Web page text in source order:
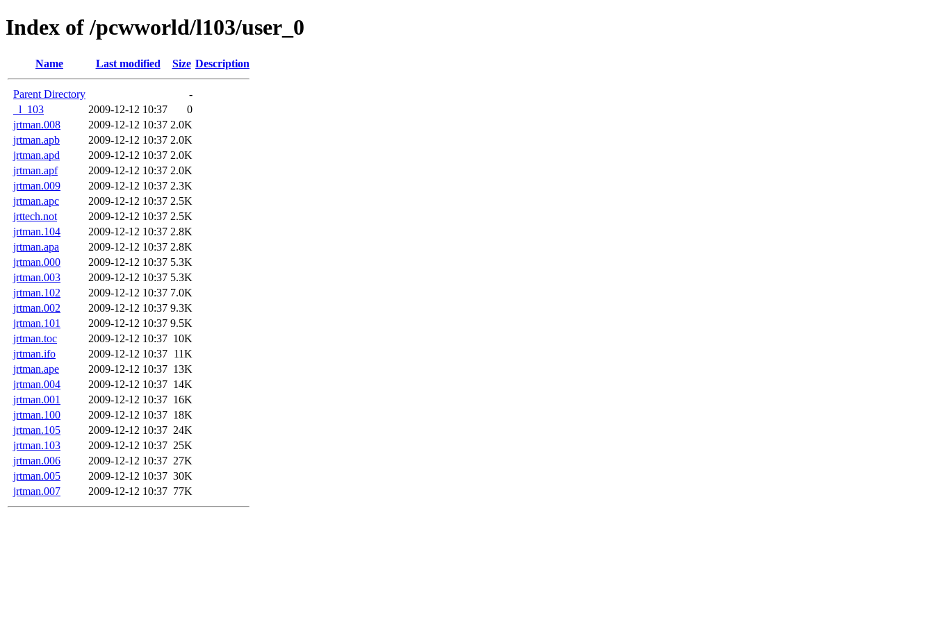
Index of /pcwworld/l103/user_0
Name Last modified Size Description
Parent Directory
-
_l_103
2009-12-12 10:37
0
jrtman.008
2009-12-12 10:37 2.0K
jrtman.apb
2009-12-12 10:37 2.0K
jrtman.apd
2009-12-12 10:37 2.0K
jrtman.apf
2009-12-12 10:37 2.0K
jrtman.009
2009-12-12 10:37 2.3K
jrtman.apc
2009-12-12 10:37 2.5K
jrttech.not
2009-12-12 10:37 2.5K
jrtman.104
2009-12-12 10:37 2.8K
jrtman.apa
2009-12-12 10:37 2.8K
jrtman.000
2009-12-12 10:37 5.3K
jrtman.003
2009-12-12 10:37 5.3K
jrtman.102
2009-12-12 10:37 7.0K
jrtman.002
2009-12-12 10:37 9.3K
jrtman.101
2009-12-12 10:37 9.5K
jrtman.toc
2009-12-12 10:37 10K
jrtman.ifo
2009-12-12 10:37 11K
jrtman.ape
2009-12-12 10:37 13K
jrtman.004
2009-12-12 10:37 14K
jrtman.001
2009-12-12 10:37 16K
jrtman.100
2009-12-12 10:37 18K
jrtman.105
2009-12-12 10:37 24K
jrtman.103
2009-12-12 10:37 25K
jrtman.006
2009-12-12 10:37 27K
jrtman.005
2009-12-12 10:37 30K
jrtman.007
2009-12-12 10:37 77K